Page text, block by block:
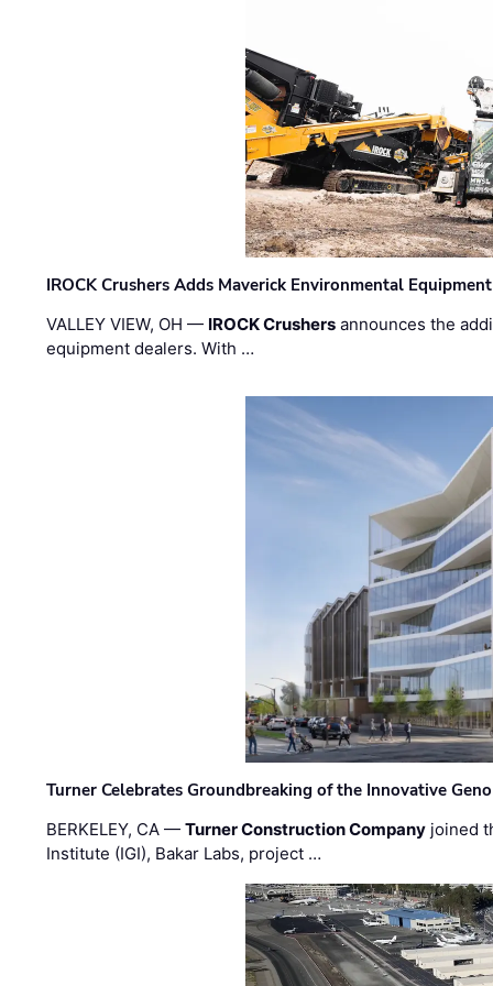
IROCK Crushers Adds Maverick Environmental
VALLEY VIEW, OH — IROCK Crushers announces the
equipment dealers. With …
Turner Celebrates Groundbreaking of the Innovative
BERKELEY, CA —Turner Construction Company joined
Institute (IGI), Bakar Labs, project …